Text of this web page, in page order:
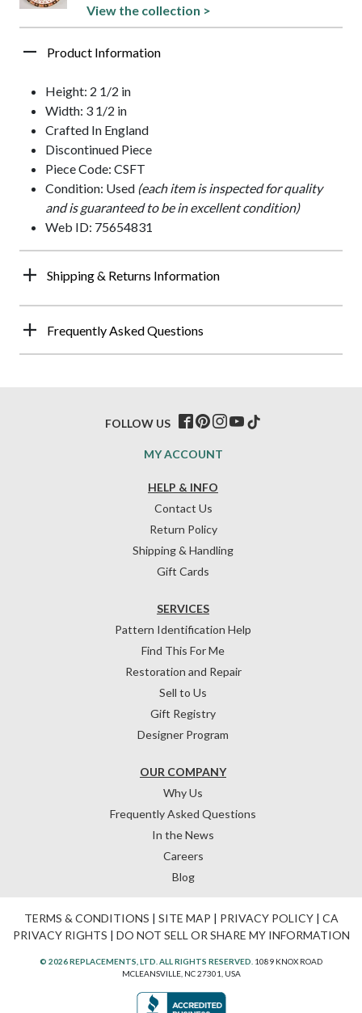
View the collection >
Product Information
Height: 2 1/2 in
Width: 3 1/2 in
Crafted In England
Discontinued Piece
Piece Code: CSFT
Condition: Used (each item is inspected for quality
and is guaranteed to be in excellent condition)
Web ID: 75654831
Shipping & Returns Information
Frequently Asked Questions
HELP & INFO
Contact Us
Return Policy
Shipping & Handling
Gift Cards
OUR COMPANY
Why Us
Frequently Asked Questions
In the News
Careers
Blog
SERVICES
Pattern Identification Help
Find This For Me
Restoration and Repair
Sell to Us
Gift Registry
Designer Program
MY ACCOUNT
FOLLOW US
TERMS & CONDITIONS | SITE MAP | PRIVACY POLICY| CA
PRIVACY RIGHTS | DO NOT SELL OR SHARE MY INFORMATION
© 2026 REPLACEMENTS, LTD. ALL RIGHTS RESERVED. 1089 KNOX ROAD
MCLEANSVILLE, NC 27301, USA